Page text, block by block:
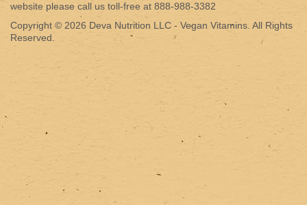
website please call us toll-free at 888-988-3382
Copyright © 2026 Deva Nutrition LLC - Vegan Vitamins. All Rights
Reserved.